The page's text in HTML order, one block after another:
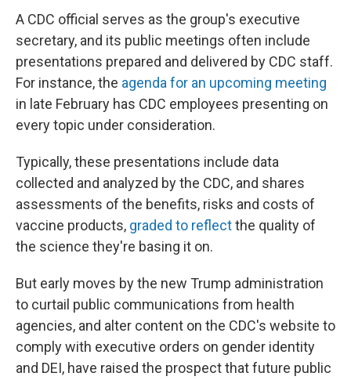
A CDC official serves as the group's executive
secretary, and its public meetings often include
presentations prepared and delivered by CDC staff.
For instance, the agenda for an upcoming meeting
in late February has CDC employees presenting on
every topic under consideration.
Typically, these presentations include data
collected and analyzed by the CDC, and shares
assessments of the benefits, risks and costs of
vaccine products, graded to reflectthe quality of
the science they're basing it on.
But early moves by the new Trump administration
to curtail public communications from health
agencies, and alter content on the CDC's website to
comply with executive orders on gender identity
and DEI, have raised the prospect that future public